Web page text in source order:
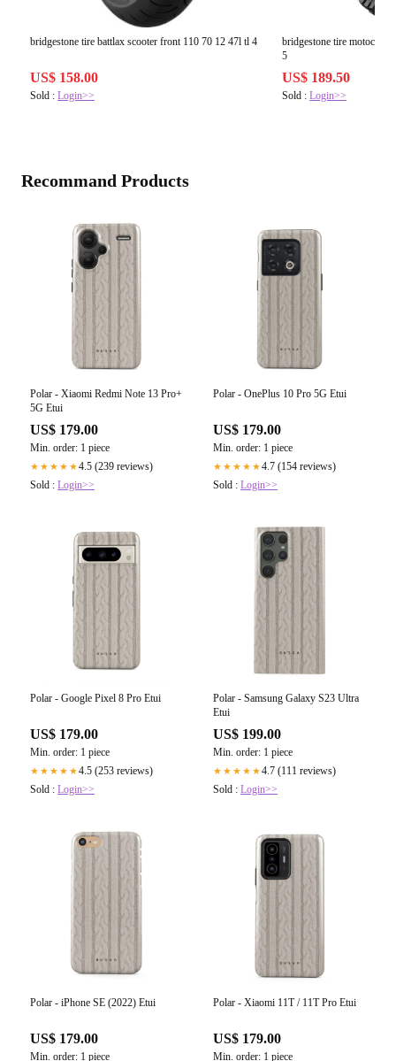
bridgestone tire battlax scooter front 110 70 12 47l tl 4
US$ 158.00
Sold : Login>>
bridgestone tire
5
US$ 189.50
Sold :Login>>
Recommand Products
Polar - Xiaomi Redmi Note 13 Pro+
5G Etui
US$ 179.00
Min. order: 1 piece
★★★★★4.5 (239 reviews)
Sold : Login>>
Polar - OnePlus 10 Pro 5G Etui
US$ 179.00
Min. order: 1 piece
★★★★★4.7 (154 reviews)
Sold : Login>>
Polar - Google Pixel 8 Pro Etui
US$ 179.00
Min. order: 1 piece
★★★★★4.5 (253 reviews)
Sold : Login>>
Polar - Samsung Galaxy S23 Ultra
Etui
US$ 199.00
Min. order: 1 piece
★★★★★4.7 (111 reviews)
Sold : Login>>
Polar - iPhone SE (2022) Etui
US$ 179.00
Min. order: 1 piece
Polar - Xiaomi 11T / 11T Pro Etui
US$ 179.00
Min. order: 1 piece